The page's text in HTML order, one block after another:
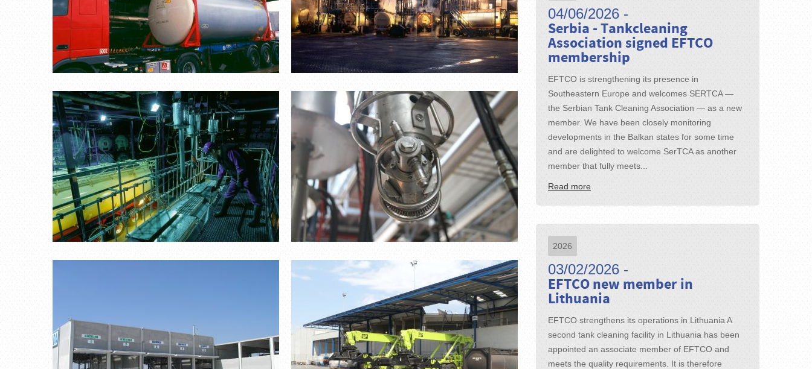
04/06/2026 -
Serbia - Tankcleaning
Association signed EFTCO
membership
EFTCO is strengthening its presence in
Southeastern Europe and welcomes SERTCA —
the Serbian Tank Cleaning Association — as a new
member. We have been closely monitoring
developments in the Balkan states for some time
and are delighted to welcome SerTCA as another
member that fully meets...
Read more
2026
03/02/2026 -
EFTCO new member in
Lithuania
EFTCO strengthens its operations in Lithuania A
second tank cleaning facility in Lithuania has been
appointed an associate member of EFTCO and
meets the quality requirements. It is therefore